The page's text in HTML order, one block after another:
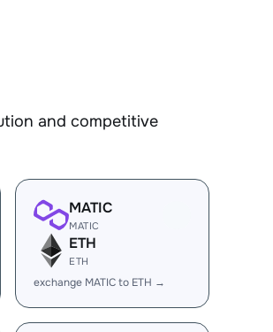
and competitive
MATIC
MATIC
ETH
ETH
exchange MATIC to ETH →